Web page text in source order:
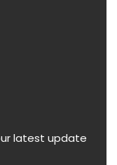
latest update